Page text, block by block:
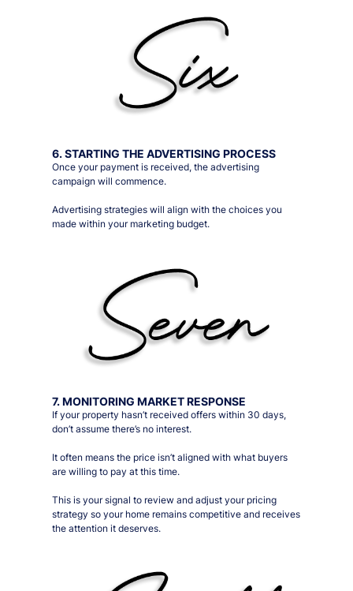
6. STARTING THE ADVERTISING PROCESS
Once your payment is received, the advertising
campaign will commence.
Advertising strategies will align with the choices you
made within your marketing budget.
7. MONITORING MARKET RESPONSE
If your property hasn’t received offers within 30 days,
don’t assume there’s no interest.
It often means the price isn’t aligned with what buyers
are willing to pay at this time.
This is your signal to review and adjust your pricing
strategy so your home remains competitive and receives
the attention it deserves.